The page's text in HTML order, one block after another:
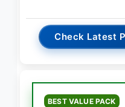
Check Latest
BEST VALUE PACK